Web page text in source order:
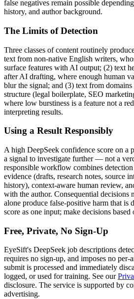
false negatives remain possible
history, and author background.
The Limits of Detection
Three classes of content routinely
text from non-native English writers,
surface features with AI output; (2) text
after AI drafting, where enough human
blur the signal; and (3) text from
structure (legal boilerplate, SEO
where low burstiness is a feature not a
interpreting results.
Using a Result Responsibly
A high DeepSeek confidence score on a
a signal to investigate further — not a
responsible workflow combines
evidence (drafts, research notes, source
history), context-aware human review,
with the author. Consequential decisions
alone produce false-positive harm that is
score as one input; make decisions
Free, Private, No Sign-Up
EyeSift's DeepSeek job descriptions
requires no sign-up, and imposes no
submit is processed and immediately
logged, or used for training. See our
disclosure. The service is supported by
advertising.